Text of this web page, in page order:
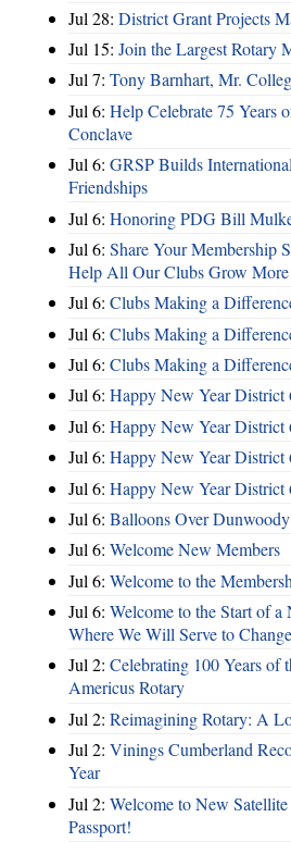
Jul 28: District Grant Projects
Jul 15: Join the Largest Rotary
Jul 7: Tony Barnhart, Mr.
Jul 6: Help Celebrate 75 Years
Conclave
Jul 6: GRSP Builds
Friendships
Jul 6: Honoring PDG Bill
Jul 6: Share Your Membership
Help All Our Clubs Grow
Jul 6: Clubs Making a
Jul 6: Clubs Making a
Jul 6: Clubs Making a
Jul 6: Happy New Year District
Jul 6: Happy New Year District
Jul 6: Happy New Year District
Jul 6: Happy New Year District
Jul 6: Balloons Over Dunwoody
Jul 6: Welcome New Members
Jul 6: Welcome to the
Jul 6: Welcome to the Start of
Where We Will Serve to
Jul 2: Celebrating 100 Years of
Americus Rotary
Jul 2: Reimagining Rotary: A
Jul 2: Vinings Cumberland
Year
Jul 2: Welcome to New
Passport!